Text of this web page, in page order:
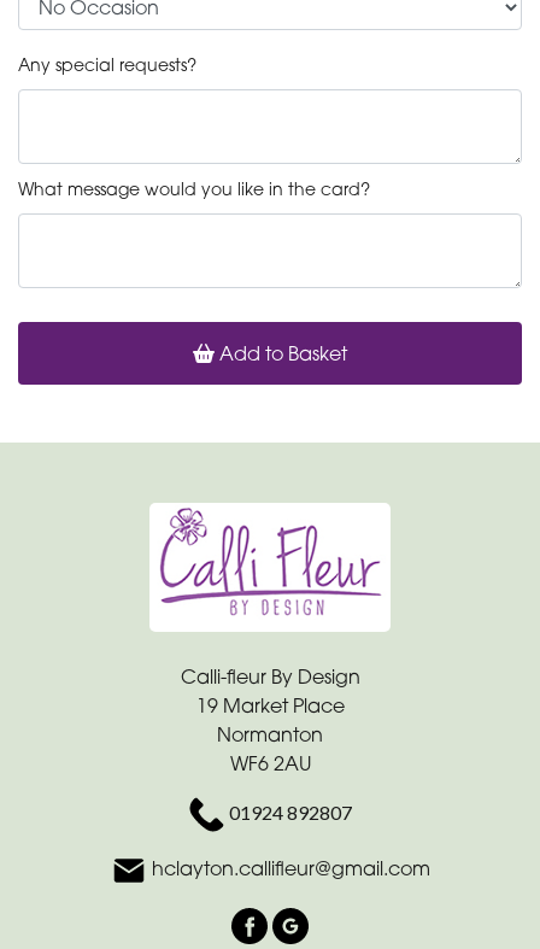
Any special requests?
What message would you like in the card?
Add to Basket
Calli-fleur By Design
19 Market Place
Normanton
WF6 2AU
01924 892807
hclayton.callifleur@gmail.com